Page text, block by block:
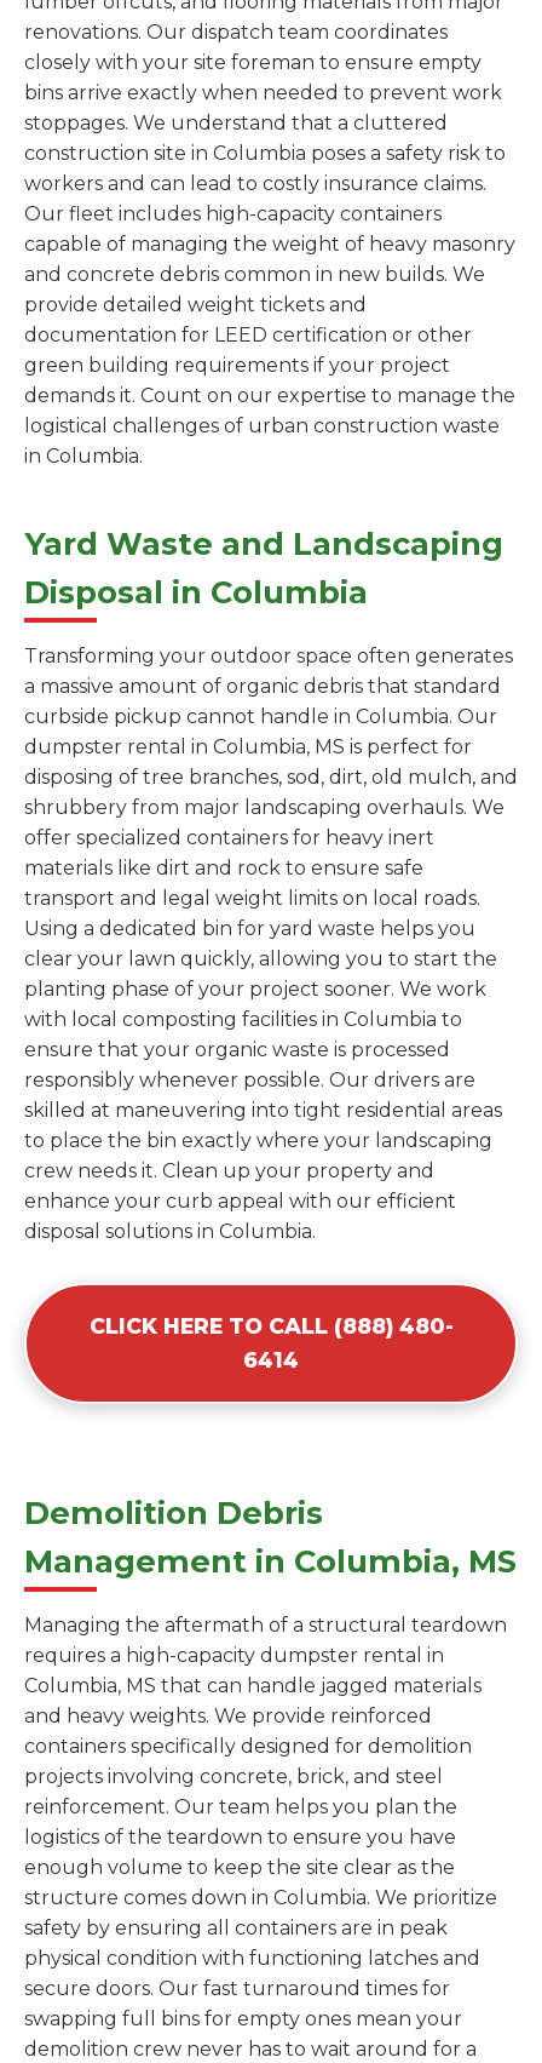
renovations. Our dispatch team coordinates
closely with your site foreman to ensure empty
bins arrive exactly when needed to prevent work
stoppages. We understand that a cluttered
construction site in Columbia poses a safety risk to
workers and can lead to costly insurance claims.
Our fleet includes high-capacity containers
capable of managing the weight of heavy masonry
and concrete debris common in new builds. We
provide detailed weight tickets and
documentation for LEED certification or other
green building requirements if your project
demands it. Count on our expertise to manage the
logistical challenges of urban construction waste
in Columbia.
Yard Waste and Landscaping
Disposal in Columbia
Transforming your outdoor space often generates
a massive amount of organic debris that standard
curbside pickup cannot handle in Columbia. Our
dumpster rental in Columbia, MS is perfect for
disposing of tree branches, sod, dirt, old mulch, and
shrubbery from major landscaping overhauls. We
offer specialized containers for heavy inert
materials like dirt and rock to ensure safe
transport and legal weight limits on local roads.
Using a dedicated bin for yard waste helps you
clear your lawn quickly, allowing you to start the
planting phase of your project sooner. We work
with local composting facilities in Columbia to
ensure that your organic waste is processed
responsibly whenever possible. Our drivers are
skilled at maneuvering into tight residential areas
to place the bin exactly where your landscaping
crew needs it. Clean up your property and
enhance your curb appeal with our efficient
disposal solutions in Columbia.
CLICK HERE TO CALL (888) 480-
6414
Demolition Debris
Management in Columbia, MS
Managing the aftermath of a structural teardown
requires a high-capacity dumpster rental in
Columbia, MS that can handle jagged materials
and heavy weights. We provide reinforced
containers specifically designed for demolition
projects involving concrete, brick, and steel
reinforcement. Our team helps you plan the
logistics of the teardown to ensure you have
enough volume to keep the site clear as the
structure comes down in Columbia. We prioritize
safety by ensuring all containers are in peak
physical condition with functioning latches and
secure doors. Our fast turnaround times for
swapping full bins for empty ones mean your
demolition crew never has to wait around for a